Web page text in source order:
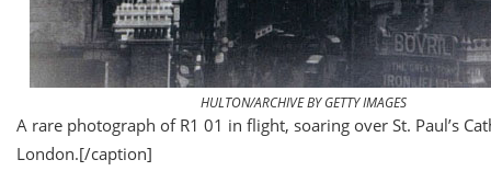
HULTON/ARCHIVE BY GETTY IMAGES
A rare photograph of R1 01 in flight, soaring over St. Paul’s
London.[/caption]